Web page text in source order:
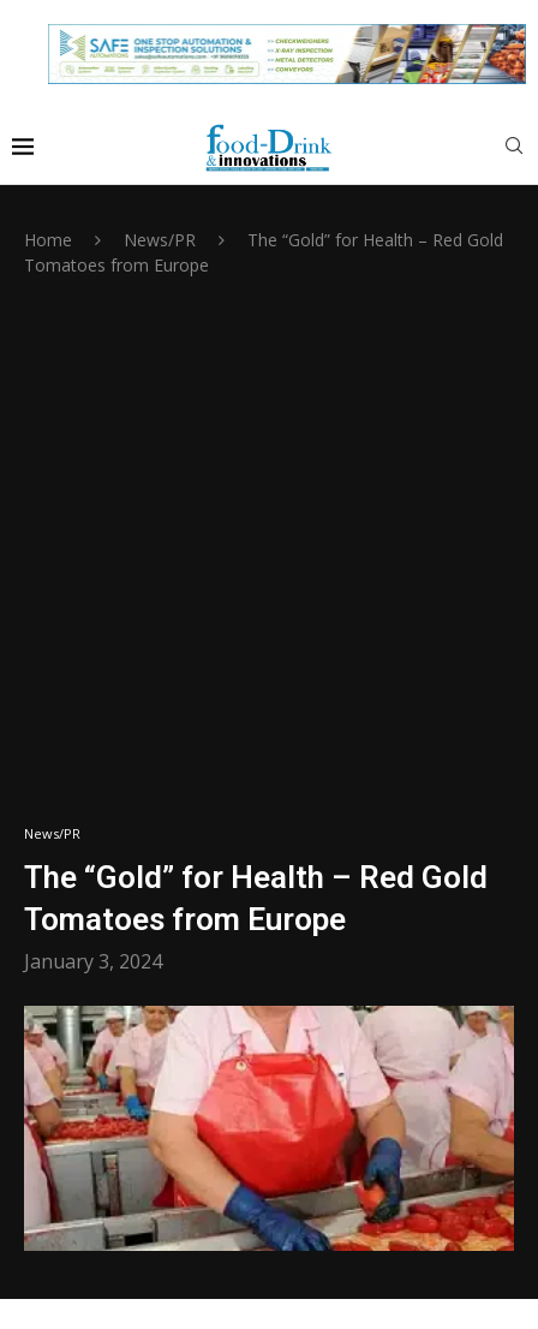
Home News/PR
The “Gold” for Health – Red Gold
Tomatoes from Europe
News/PR
The “Gold” for Health – Red Gold
Tomatoes from Europe
January 3, 2024